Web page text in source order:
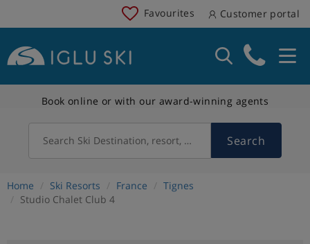
Favourites Customer portal
Book online or with our award-winning agents
Search Ski Destination, resort, country Search
Home Ski Resorts France
Tignes
Studio Chalet Club 4